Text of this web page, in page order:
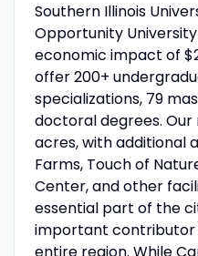
Southern Illinois
Opportunity
economic impact of
offer 200+
specializations, 79
doctoral degrees. Our
acres, with additional
Farms, Touch of
Center, and other
essential part of the
important